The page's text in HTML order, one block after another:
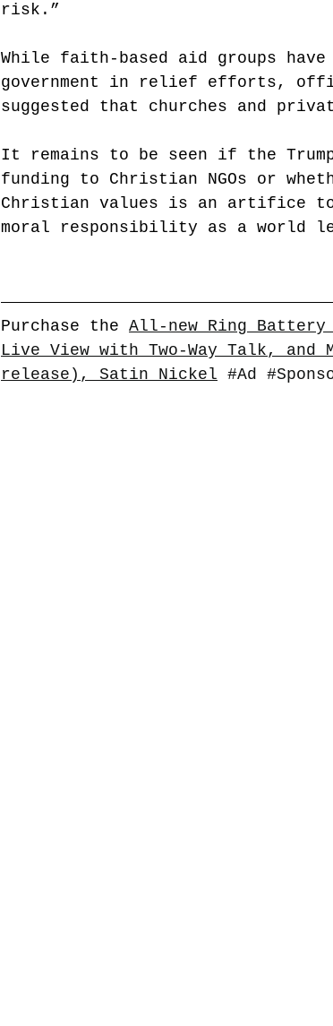
risk.”
While faith-based aid groups
government in relief efforts,
suggested that churches and
It remains to be seen if the
funding to Christian NGOs or
Christian values is an artifice
moral responsibility as a world
Purchase the All-new Ring Battery
Live View with Two-Way Talk,
release), Satin Nickel #Ad